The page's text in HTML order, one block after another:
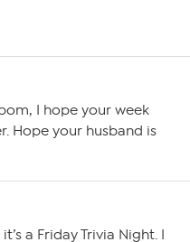
I hope your week
Hope your husband is
a Friday Trivia Night. I